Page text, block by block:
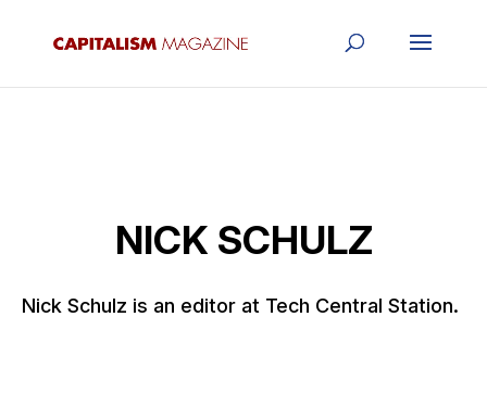
NICK SCHULZ
Nick Schulz is an editor at Tech Central Station.